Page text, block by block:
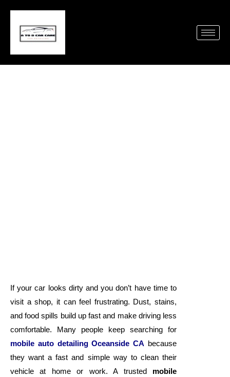
If your car looks dirty and you don’t have time to
visit a shop, it can feel frustrating. Dust, stains,
and food spills build up fast and make driving less
comfortable. Many people keep searching for
mobile auto detailing Oceanside CA because
they want a fast and simple way to clean their
vehicle at home or work. A trusted mobile